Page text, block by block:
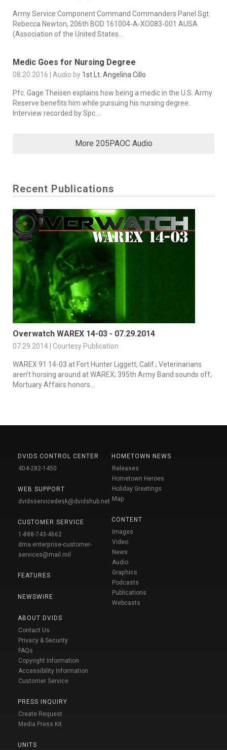
Army Service Component Command Commanders Panel Sgt.
Rebecca Newton, 206th BOD 161004-A-XO083-001 AUSA
(Association of the United States...
Medic Goes for Nursing Degree
08.20.2016 | Audio by 1st Lt. Angelina Cillo
Pfc. Gage Theisen explains how being a medic in the U.S. Army
Reserve benefits him while pursuing his nursing degree.
Interview recorded by Spc....
More 205PAOC Audio
Recent Publications
Overwatch WAREX 14-03 - 07.29.2014
07.29.2014 | Courtesy Publication
WAREX 91 14-03 at Fort Hunter Liggett, Calif.; Veterinarians
aren't horsing around at WAREX; 395th Army Band sounds off;
Mortuary Affairs honors...
DVIDS CONTROL CENTER
404-282-1450
WEB SUPPORT
dvidsservicedesk@dvidshub.net
CUSTOMER SERVICE
1-888-743-4662
dma.enterprise-customer-
services@mail.mil
FEATURES
NEWSWIRE
ABOUT DVIDS
Contact Us
Privacy & Security
FAQs
Copyright Information
Accessibility Information
Customer Service
PRESS INQUIRY
Create Request
Media Press Kit
UNITS
HOMETOWN NEWS
Releases
Hometown Heroes
Holiday Greetings
Map
CONTENT
Images
Video
News
Audio
Graphics
Podcasts
Publications
Webcasts